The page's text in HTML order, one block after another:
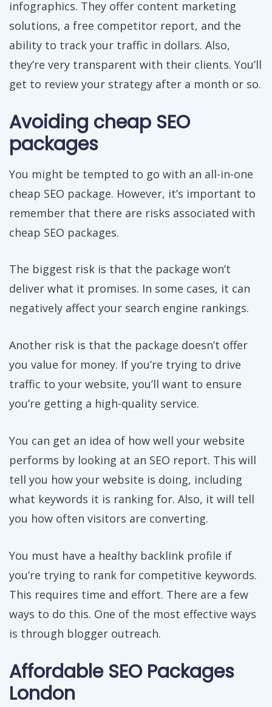
infographics. They offer content marketing
solutions, a free competitor report, and the
ability to track your traffic in dollars. Also,
they’re very transparent with their clients. You’ll
get to review your strategy after a month or so.
Avoiding cheap SEO
packages
You might be tempted to go with an all-in-one
cheap SEO package. However, it’s important to
remember that there are risks associated with
cheap SEO packages.
The biggest risk is that the package won’t
deliver what it promises. In some cases, it can
negatively affect your search engine rankings.
Another risk is that the package doesn’t offer
you value for money. If you’re trying to drive
traffic to your website, you’ll want to ensure
you’re getting a high-quality service.
You can get an idea of how well your website
performs by looking at an SEO report. This will
tell you how your website is doing, including
what keywords it is ranking for. Also, it will tell
you how often visitors are converting.
You must have a healthy backlink profile if
you’re trying to rank for competitive keywords.
This requires time and effort. There are a few
ways to do this. One of the most effective ways
is through blogger outreach.
Affordable SEO Packages
London